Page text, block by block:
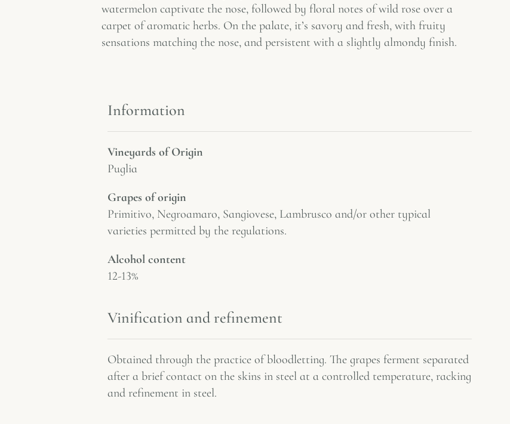
watermelon captivate the nose, followed by floral notes of wild rose over a
carpet of aromatic herbs. On the palate, it’s savory and fresh, with fruity
sensations matching the nose, and persistent with a slightly almondy finish.
Information
Vineyards of Origin
Puglia
Grapes of origin
Primitivo, Negroamaro, Sangiovese, Lambrusco and/or other typical
varieties permitted by the regulations.
Alcohol content
12-13%
Vinification and refinement
Obtained through the practice of bloodletting. The grapes ferment separated
after a brief contact on the skins in steel at a controlled temperature, racking
and refinement in steel.